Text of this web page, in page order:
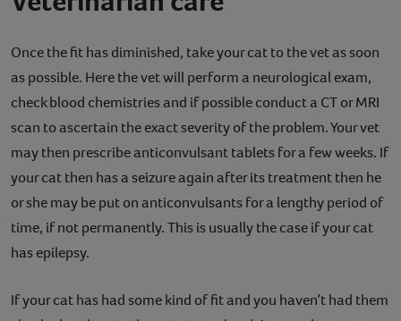
Once the fit has diminished, take your cat to the vet as soon
as possible. Here the vet will perform a neurological exam,
check blood chemistries and if possible conduct a CT or MRI
scan to ascertain the exact severity of the problem. Your vet
may then prescribe anticonvulsant tablets for a few weeks. If
your cat then has a seizure again after its treatment then he
or she may be put on anticonvulsants for a lengthy period of
time, if not permanently. This is usually the case if your cat
has epilepsy.
If your cat has had some kind of fit and you haven’t had them